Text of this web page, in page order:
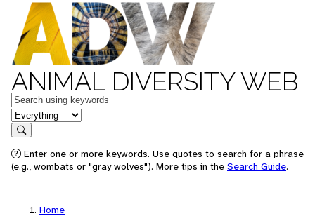
ANIMAL DIVERSITY WEB
Keywords
in feature
Search
Enter one or more keywords. Use quotes to search for a phrase
(e.g., wombats or "gray wolves"). More tips in the Search Guide.
Home